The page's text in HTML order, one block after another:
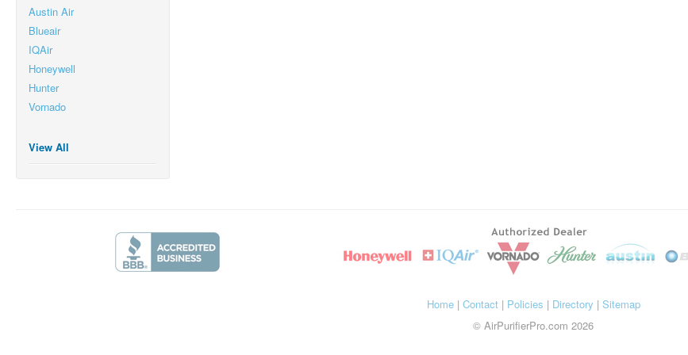
Austin Air
Blueair
IQAir
Honeywell
Hunter
Vornado
View All
Home| Contact| Policies | Directory | Sitemap
© AirPurifierPro.com 2026